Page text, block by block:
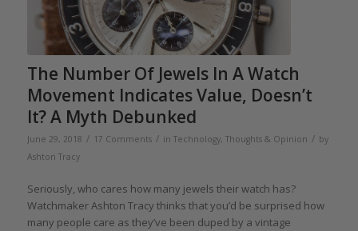
The Number Of Jewels In A Watch
Movement Indicates Value, Doesn’t
It? A Myth Debunked
June 29, 2018 / 17 Comments / in Technology, Thoughts & Opinion / by
Ashton Tracy
Seriously, who cares how many jewels their watch has?
Watchmaker Ashton Tracy thinks that you’d be surprised how
many people care as they’ve been duped by a vintage